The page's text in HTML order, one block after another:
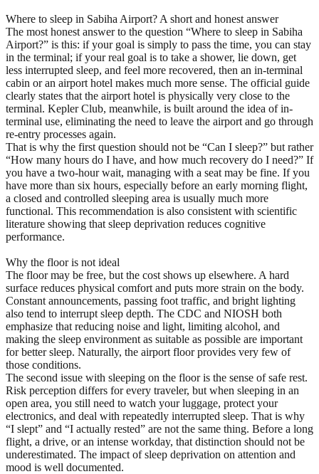
Where to sleep in Sabiha Airport? A short and honest answer
The most honest answer to the question “Where to sleep in Sabiha
Airport?” is this: if your goal is simply to pass the time, you can stay
in the terminal; if your real goal is to take a shower, lie down, get
less interrupted sleep, and feel more recovered, then an in-terminal
cabin or an airport hotel makes much more sense. The official guide
clearly states that the airport hotel is physically very close to the
terminal. Kepler Club, meanwhile, is built around the idea of in-
terminal use, eliminating the need to leave the airport and go through
re-entry processes again.
That is why the first question should not be “Can I sleep?” but rather
“How many hours do I have, and how much recovery do I need?” If
you have a two-hour wait, managing with a seat may be fine. If you
have more than six hours, especially before an early morning flight,
a closed and controlled sleeping area is usually much more
functional. This recommendation is also consistent with scientific
literature showing that sleep deprivation reduces cognitive
performance.
Why the floor is not ideal
The floor may be free, but the cost shows up elsewhere. A hard
surface reduces physical comfort and puts more strain on the body.
Constant announcements, passing foot traffic, and bright lighting
also tend to interrupt sleep depth. The CDC and NIOSH both
emphasize that reducing noise and light, limiting alcohol, and
making the sleep environment as suitable as possible are important
for better sleep. Naturally, the airport floor provides very few of
those conditions.
The second issue with sleeping on the floor is the sense of safe rest.
Risk perception differs for every traveler, but when sleeping in an
open area, you still need to watch your luggage, protect your
electronics, and deal with repeatedly interrupted sleep. That is why
“I slept” and “I actually rested” are not the same thing. Before a long
flight, a drive, or an intense workday, that distinction should not be
underestimated. The impact of sleep deprivation on attention and
mood is well documented.